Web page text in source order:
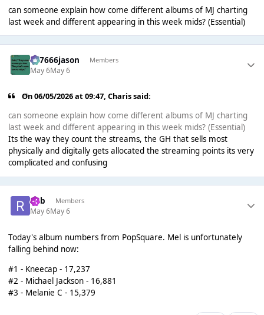
can someone explain how come different albums of MJ charting
last week and different appearing in this week mids? (Essential)
777666jason Members
May 6May 6
On 06/05/2026 at 09:47,Charissaid:
can someone explain how come different albums of MJ charting
last week and different appearing in this week mids? (Essential)
Its the way they count the streams, the GH that sells most
physically and digitally gets allocated the streaming points its very
complicated and confusing
Rob Members
May 6May 6
Today's album numbers from PopSquare. Mel is unfortunately
falling behind now:
#1 - Kneecap - 17,237
#2 - Michael Jackson - 16,881
#3 - Melanie C - 15,379